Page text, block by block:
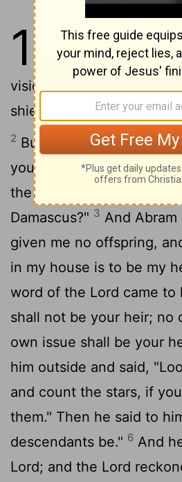
15 1After these
the Lord came
vision, "Do not be afraid,
shield; your reward shall
2 But Abram said, "O Lord
you give me, for I
the heir of my house is
Damascus?" 3 And Abram
given me no offspring,
in my house is to be my
word of the Lord came to
shall not be your heir; no
own issue shall be your
him outside and said,
and count the stars, if
them." Then he said to
descendants be." 6 And
Lord; and the Lord